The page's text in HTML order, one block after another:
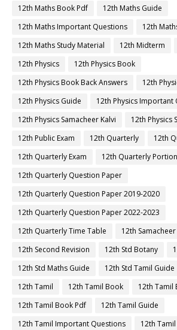
12th Maths Book Pdf
12th Maths Guide
12th Maths Important Questions
12th
12th Maths Study Material
12th Midterm
12th Physics
12th Physics Book
12th Physics Book Back Answers
12th
12th Physics Guide
12th Physics Important
12th Physics Samacheer Kalvi
12th Physics
12th Public Exam
12th Quarterly
12th
12th Quarterly Exam
12th Quarterly Portion
12th Quarterly Question Paper
12th Quarterly Question Paper 2019-2020
12th Quarterly Question Paper 2022-2023
12th Quarterly Time Table
12th
12th Second Revision
12th Std Botany
12th Std Maths Guide
12th Std Tamil Guide
12th Tamil
12th Tamil Book
12th Tamil
12th Tamil Book Pdf
12th Tamil Guide
12th Tamil Important Questions
12th